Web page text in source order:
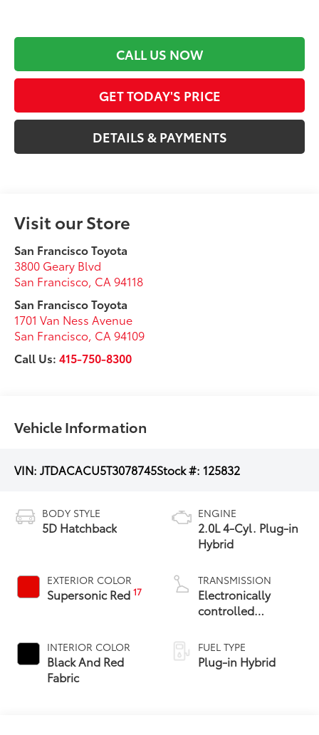
CALL US NOW
GET TODAY'S PRICE
DETAILS & PAYMENTS
Visit our Store
San Francisco Toyota
3800 Geary Blvd
San Francisco, CA 94118
San Francisco Toyota
1701 Van Ness Avenue
San Francisco, CA 94109
Call Us:415-750-8300
Vehicle Information
VIN:JTDACACU5T3078745Stock #: 125832
BODY STYLE
5D Hatchback
EXTERIOR COLOR
Supersonic Red17
INTERIOR COLOR
Black And Red
Fabric
ENGINE
2.0L 4-Cyl. Plug-in
Hybrid
TRANSMISSION
Electronically
controlled
Variable
Transmission
(ECVT)
FUEL TYPE
Plug-in Hybrid